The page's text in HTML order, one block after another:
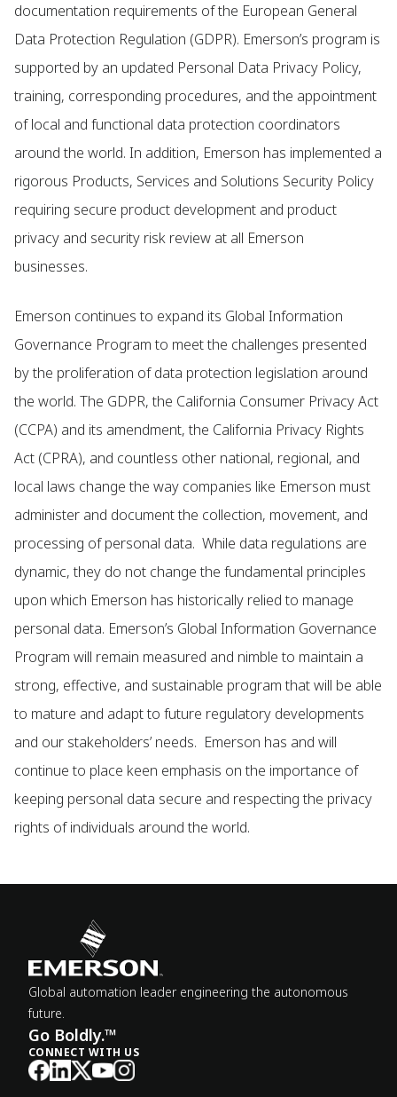
documentation requirements of the European General
Data Protection Regulation (GDPR). Emerson’s program is
supported by an updated Personal Data Privacy Policy,
training, corresponding procedures, and the appointment
of local and functional data protection coordinators
around the world. In addition, Emerson has implemented a
rigorous Products, Services and Solutions Security Policy
requiring secure product development and product
privacy and security risk review at all Emerson
businesses.
Emerson continues to expand its Global Information
Governance Program to meet the challenges presented
by the proliferation of data protection legislation around
the world. The GDPR, the California Consumer Privacy Act
(CCPA) and its amendment, the California Privacy Rights
Act (CPRA), and countless other national, regional, and
local laws change the way companies like Emerson must
administer and document the collection, movement, and
processing of personal data. While data regulations are
dynamic, they do not change the fundamental principles
upon which Emerson has historically relied to manage
personal data. Emerson’s Global Information Governance
Program will remain measured and nimble to maintain a
strong, effective, and sustainable program that will be able
to mature and adapt to future regulatory developments
and our stakeholders’ needs. Emerson has and will
continue to place keen emphasis on the importance of
keeping personal data secure and respecting the privacy
rights of individuals around the world.
Global automation leader engineering the autonomous
future.
Go Boldly.™
CONNECT WITH US